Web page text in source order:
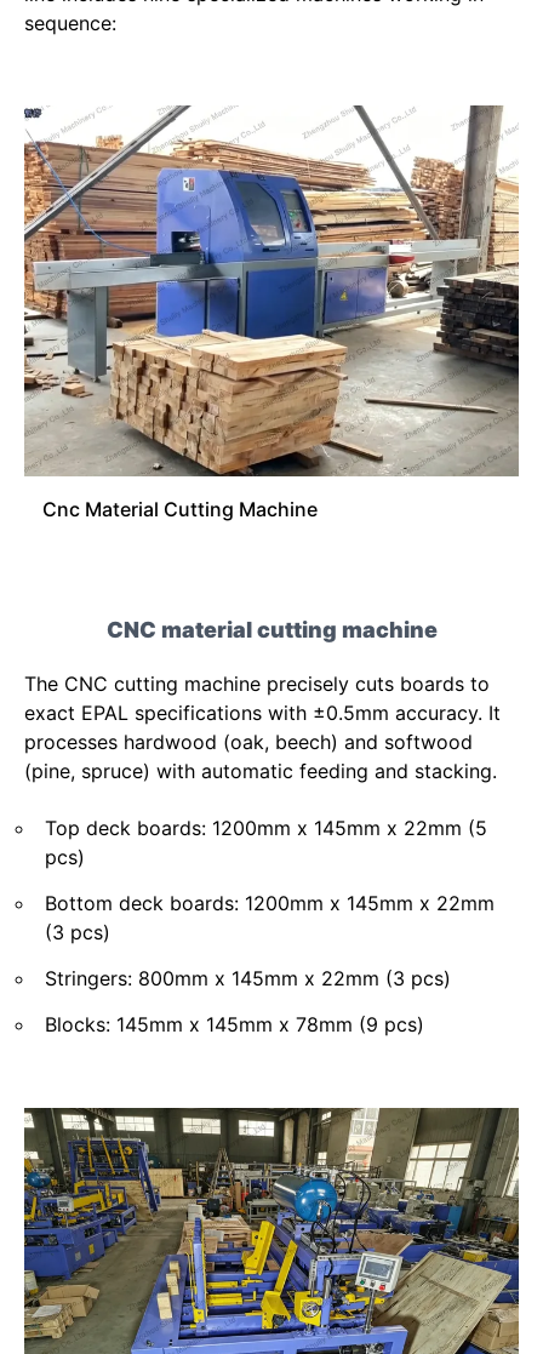
sequence:
Cnc Material Cutting Machine
CNC material cutting machine
The CNC cutting machine precisely cuts boards to
exact EPAL specifications with ±0.5mm accuracy. It
processes hardwood (oak, beech) and softwood
(pine, spruce) with automatic feeding and stacking.
Top deck boards: 1200mm x 145mm x 22mm (5
pcs)
Bottom deck boards: 1200mm x 145mm x 22mm
(3 pcs)
Stringers: 800mm x 145mm x 22mm (3 pcs)
Blocks: 145mm x 145mm x 78mm (9 pcs)